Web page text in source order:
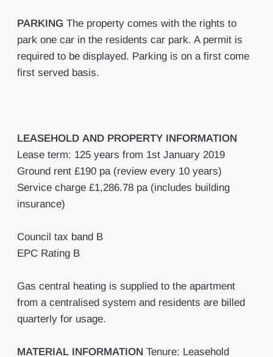
PARKING The property comes with the rights to
park one car in the residents car park. A permit is
required to be displayed. Parking is on a first come
first served basis.
LEASEHOLD AND PROPERTY INFORMATION
Lease term: 125 years from 1st January 2019
Ground rent £190 pa (review every 10 years)
Service charge £1,286.78 pa (includes building
insurance)
Council tax band B
EPC Rating B
Gas central heating is supplied to the apartment
from a centralised system and residents are billed
quarterly for usage.
MATERIAL INFORMATION Tenure: Leasehold